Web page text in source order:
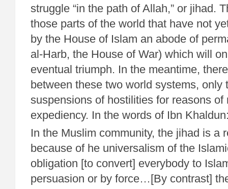
struggle “in the path of Allah,” or jihad.
those parts of the world that have not
by the House of Islam an abode of
al-Harb, the House of War) which will
eventual triumph. In the meantime,
between these two world systems, only
suspensions of hostilities for reasons of
expediency. In the words of Ibn
In the Muslim community, the jihad is a
because of he universalism of the
obligation [to convert] everybody to
persuasion or by force…[By contrast]